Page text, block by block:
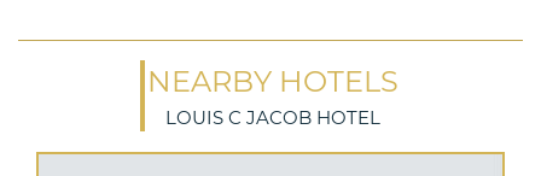
NEARBY HOTELS
LOUIS C JACOB HOTEL